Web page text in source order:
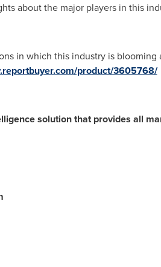
about the major players in this
in which this industry is
product/3605768/
solution that provides all